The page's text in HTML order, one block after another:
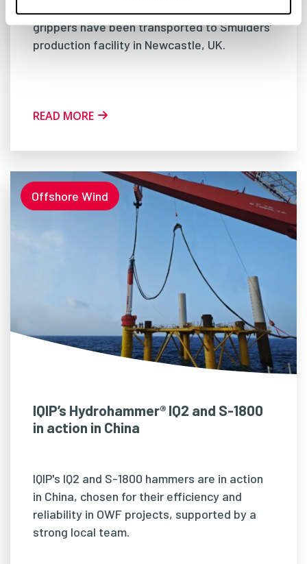
grippers have been transported to Smulders’
production facility in Newcastle, UK.
READ MORE
Offshore Wind
IQIP’s Hydrohammer® IQ2 and S-1800
in action in China
IQIP's IQ2 and S-1800 hammers are in action
in China, chosen for their efficiency and
reliability in OWF projects, supported by a
strong local team.